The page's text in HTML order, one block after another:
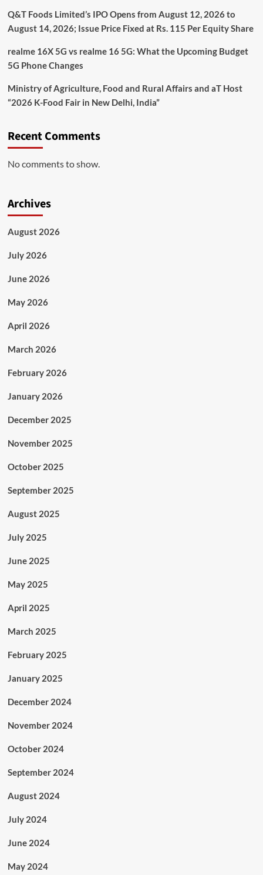
Q&T Foods Limited’s IPO Opens from August 12, 2026 to
August 14, 2026; Issue Price Fixed at Rs. 115 Per Equity Share
realme 16X 5G vs realme 16 5G: What the Upcoming Budget
5G Phone Changes
Ministry of Agriculture, Food and Rural Affairs and aT Host
“2026 K-Food Fair in New Delhi, India”
Recent Comments
No comments to show.
Archives
August 2026
July 2026
June 2026
May 2026
April 2026
March 2026
February 2026
January 2026
December 2025
November 2025
October 2025
September 2025
August 2025
July 2025
June 2025
May 2025
April 2025
March 2025
February 2025
January 2025
December 2024
November 2024
October 2024
September 2024
August 2024
July 2024
June 2024
May 2024